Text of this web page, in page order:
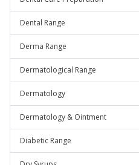
Dental Range
Derma Range
Dermatological Range
Dermatology
Dermatology & Ointment
Diabetic Range